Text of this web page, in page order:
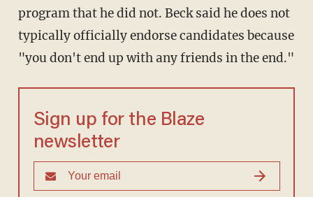
program that he did not. Beck said he does not
typically officially endorse candidates because
"you don't end up with any friends in the end."
Sign up for the Blaze
newsletter